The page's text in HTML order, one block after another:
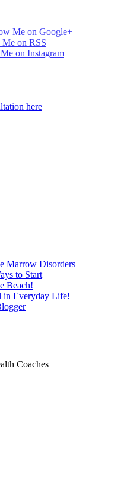
Marrow Disorders
to Start
Beach!
in Everyday Life!